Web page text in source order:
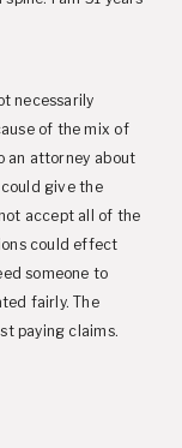
necessarily
of the mix of
an attorney about
give the
accept all of the
could effect
someone to
fairly. The
paying claims.